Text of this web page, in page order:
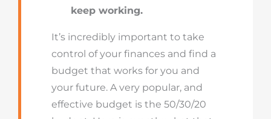
keep working.
It’s incredibly important to take
control of your finances and find a
budget that works for you and
your future. A very popular, and
effective budget is the 50/30/20